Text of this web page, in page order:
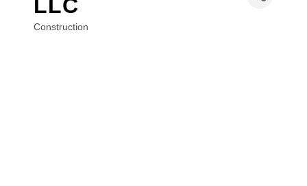
LLC
Categories
Construction